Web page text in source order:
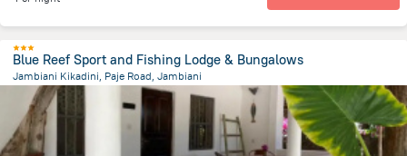
Blue Reef Sport and Fishing Lodge & Bungalows
Jambiani Kikadini, Paje Road, Jambiani
1.2 kmfrom the center of Tanzania